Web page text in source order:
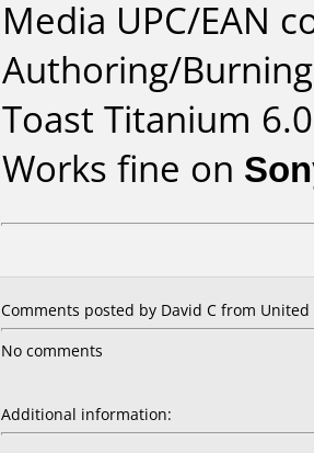
Media UPC/EAN
Authoring/
Toast Titanium
Works fine on
Comments posted by David C from
No comments
Additional information: